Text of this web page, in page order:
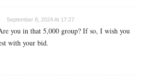
September 8, 2024 At 17:27
you in that 5,000 group? If so, I wish you
with your bid.